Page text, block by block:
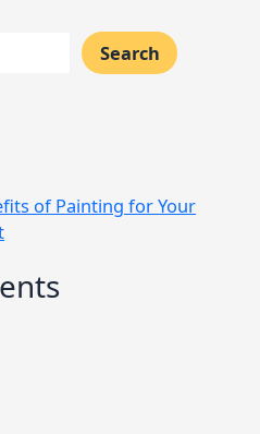
Search
of Painting for Your